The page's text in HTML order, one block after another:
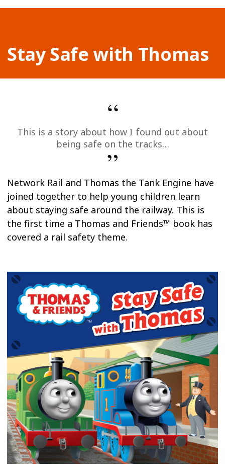
Stay Safe with Thomas
This is a story about how I found out about
being safe on the tracks…
Network Rail and Thomas the Tank Engine have
joined together to help young children learn
about staying safe around the railway. This is
the first time a Thomas and Friends™ book has
covered a rail safety theme.